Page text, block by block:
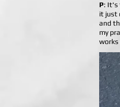
P: It's
it just
and
my
works